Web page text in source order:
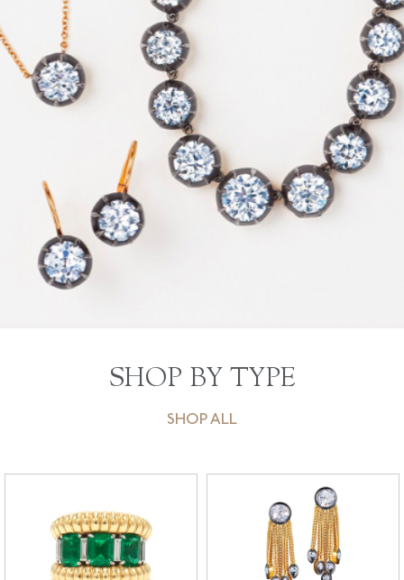
SHOP BY TYPE
SHOP ALL